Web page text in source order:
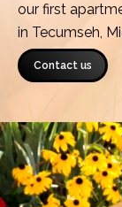
our first
in Tecumseh,
Contact us